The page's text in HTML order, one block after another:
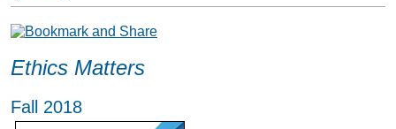
Ethics Matters
Fall 2018